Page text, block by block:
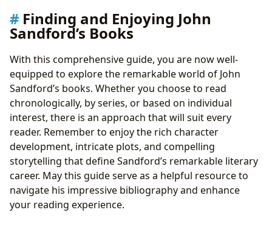
Finding and Enjoying John
Sandford’s Books
With this comprehensive guide, you are now well-
equipped to explore the remarkable world of John
Sandford’s books. Whether you choose to read
chronologically, by series, or based on individual
interest, there is an approach that will suit every
reader. Remember to enjoy the rich character
development, intricate plots, and compelling
storytelling that define Sandford’s remarkable literary
career. May this guide serve as a helpful resource to
navigate his impressive bibliography and enhance
your reading experience.